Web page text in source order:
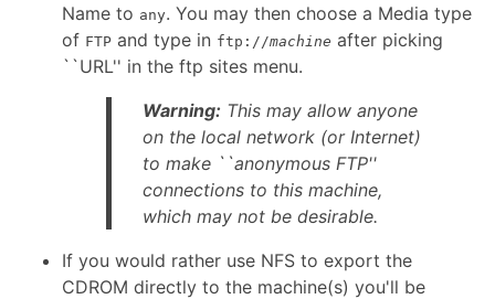
Name to any. You may then choose a Media type
of FTP and type in ftp://machine after picking
``URL'' in the ftp sites menu.
Warning: This may allow anyone
on the local network (or Internet)
to make ``anonymous FTP''
connections to this machine,
which may not be desirable.
If you would rather use NFS to export the
CDROM directly to the machine(s) you'll be